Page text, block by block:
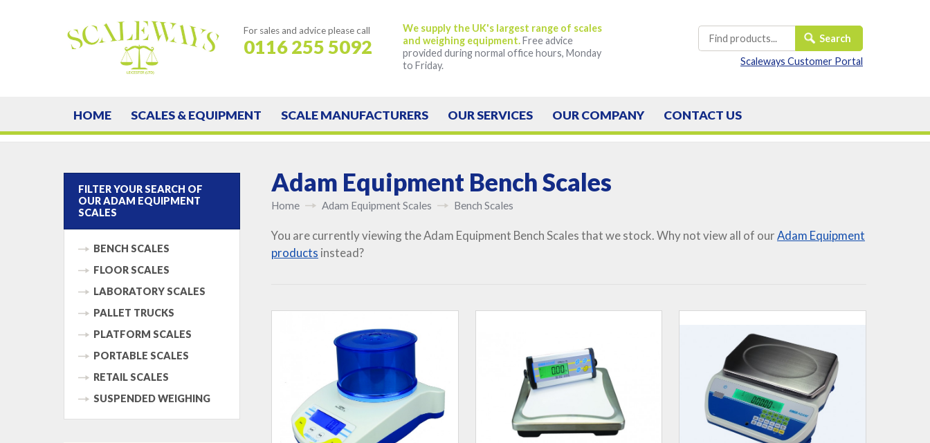
For sales and adviceplease call
0116 255 5092
We supply the UK's largest range of scales
and weighing equipment.Free advice
provided during normal office hours, Monday
to Friday.
Scaleways Customer Portal
HOME SCALES & EQUIPMENT SCALEMANUFACTURERS OURSERVICES OURCOMPANY CONTACT US
Adam Equipment Bench Scales
Home Adam Equipment Scales Bench Scales
You are currently viewing the Adam Equipment Bench Scales that we stock. Why not view all of ourAdam Equipment
products instead?
FILTER YOUR SEARCH OF
OUR ADAM EQUIPMENT
SCALES
BENCH SCALES
FLOOR SCALES
LABORATORY SCALES
PALLET TRUCKS
PLATFORM SCALES
PORTABLE SCALES
RETAIL SCALES
SUSPENDED WEIGHING